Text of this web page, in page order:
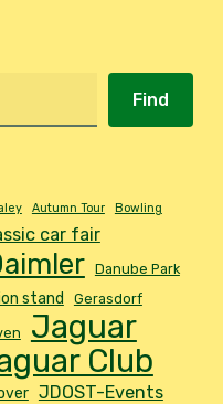
Find
Autumn Tour Bowling
car fair
Danube Park
stand Gerasdorf
Jaguar
Club
JDOST-Events